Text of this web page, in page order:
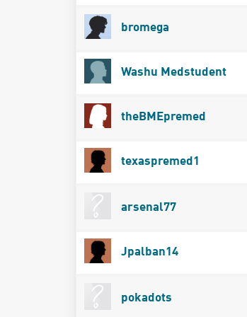
bromega
Washu Medstudent
theBMEpremed
texaspremed1
arsenal77
Jpalban14
pokadots